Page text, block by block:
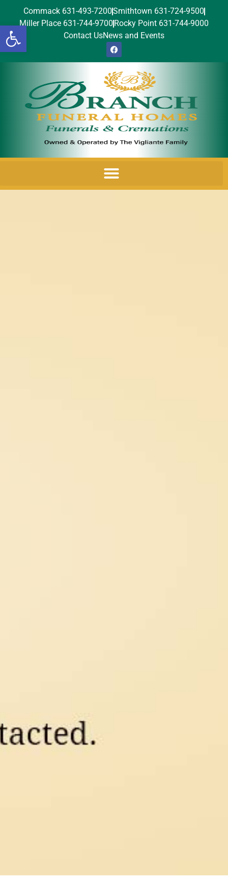
Open toolbar
Commack 631-493-7200Smithtown 631-724-9500
Miller Place 631-744-9700 Rocky Point 631-744-9000
Contact UsNews and Events